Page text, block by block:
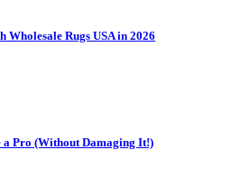
Rugs USA in 2026
a Pro (Without Damaging It!)